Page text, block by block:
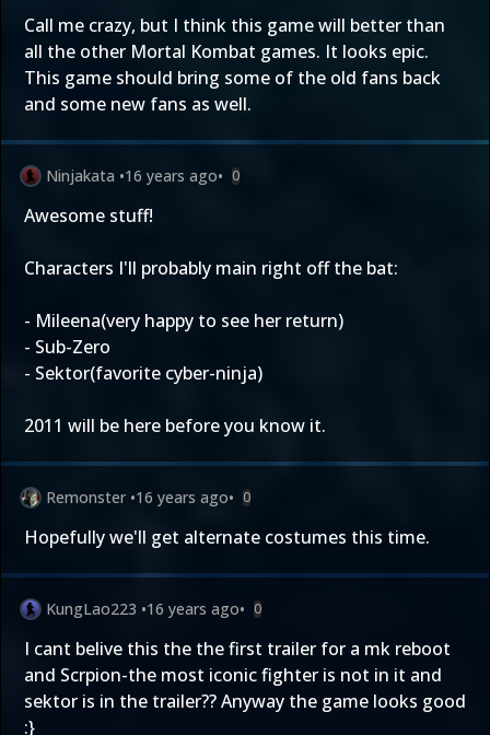
Call me crazy, but I think this game will better than
all the other Mortal Kombat games. It looks epic.
This game should bring some of the old fans back
and some new fans as well.
Ninjakata •16 years ago• 0
Awesome stuff!
Characters I'll probably main right off the bat:
- Mileena(very happy to see her return)
- Sub-Zero
- Sektor(favorite cyber-ninja)
2011 will be here before you know it.
Remonster •16 years ago• 0
Hopefully we'll get alternate costumes this time.
KungLao223 •16 years ago• 0
I cant belive this the the first trailer for a mk reboot
and Scrpion-the most iconic fighter is not in it and
sektor is in the trailer?? Anyway the game looks good
:}